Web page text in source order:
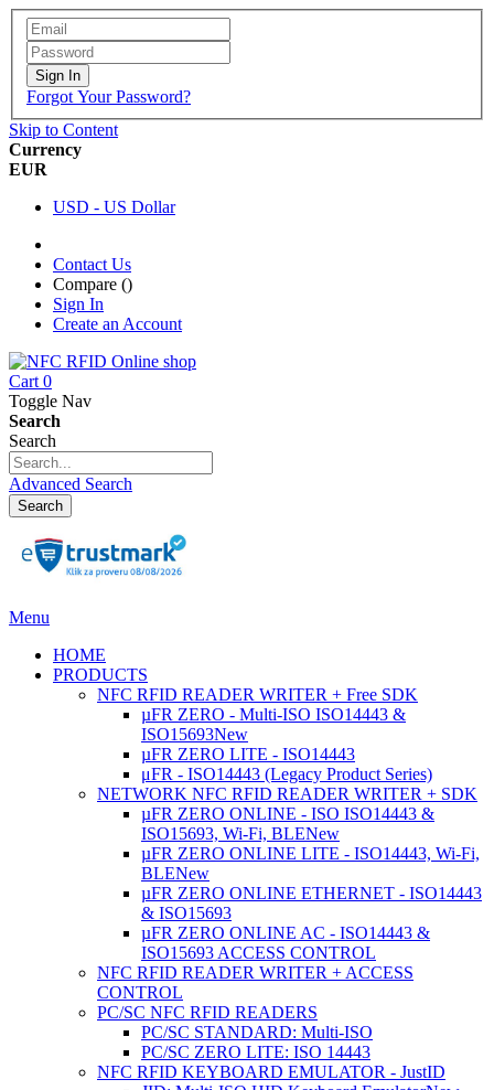
Sign In
Forgot Your Password?
Skip to Content
Currency
EUR
USD - US Dollar
Contact Us
Compare ()
Sign In
Create an Account
Cart 0
Toggle Nav
Search
Search
Advanced Search
Search
Menu
HOME
PRODUCTS
NFC RFID READER WRITER + Free SDK
µFR ZERO - Multi-ISO ISO14443 &
ISO15693New
µFR ZERO LITE - ISO14443
μFR - ISO14443 (Legacy Product Series)
NETWORK NFC RFID READER WRITER + SDK
µFR ZERO ONLINE - ISO ISO14443 &
ISO15693, Wi-Fi, BLENew
µFR ZERO ONLINE LITE - ISO14443, Wi-Fi,
BLENew
µFR ZERO ONLINE ETHERNET - ISO14443
& ISO15693
µFR ZERO ONLINE AC - ISO14443 &
ISO15693 ACCESS CONTROL
NFC RFID READER WRITER + ACCESS
CONTROL
PC/SC NFC RFID READERS
PC/SC STANDARD: Multi-ISO
PC/SC ZERO LITE: ISO 14443
NFC RFID KEYBOARD EMULATOR - JustID